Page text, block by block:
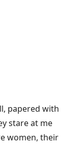
papered with
stare at me
women, their